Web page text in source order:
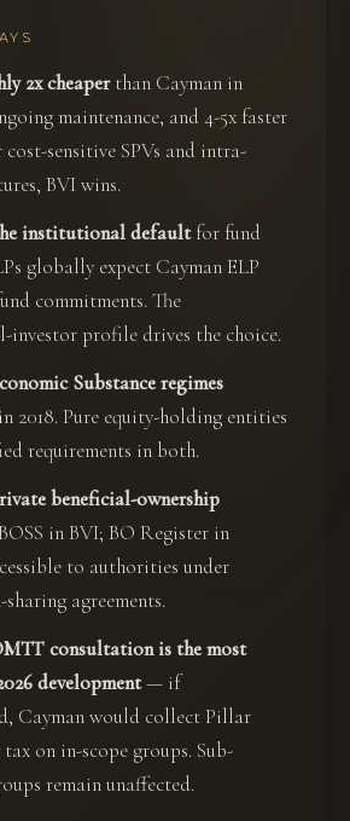
2x cheaperthan Cayman in
maintenance, and 4-5x faster
sensitive SPVs and intra-
BVI wins.
institutional defaultfor fund
globally expect Cayman ELP
commitments. The
profile drives the choice.
Substance regimes
2018. Pure equity-holding entities
requirements in both.
beneficial-ownership
in BVI; BO Register in
to authorities under
agreements.
consultation is the most
development— if
Cayman would collect Pillar
on in-scope groups. Sub-
remain unaffected.